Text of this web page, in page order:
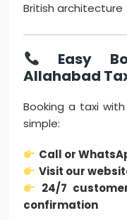
British architecture
Easy
Allahabad
Booking a taxi with
simple:
Call or
Visit our
24/7
confirmation